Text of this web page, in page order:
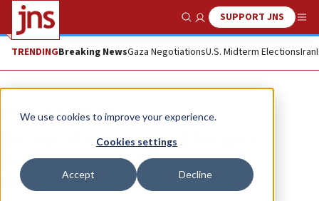
We use cookies to improve your experience.
Cookies settings
Accept Decline
Show SearchSUPPORT JNS
TRENDINGBreaking NewsGaza NegotiationsU.S. Midterm ElectionsIran
News Antisemitism
British MP suspended for anti-
Semitism is elected to party
disciplinary board